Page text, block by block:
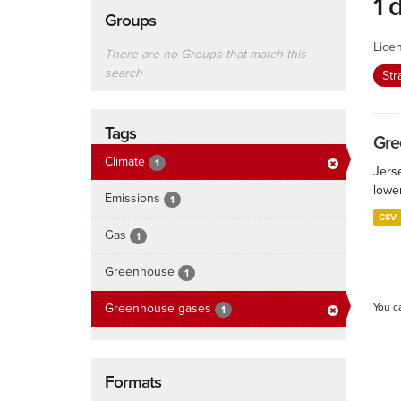
Groups
There are no Groups that match this
search
Tags
Climate 1
Emissions 1
Gas 1
Greenhouse 1
Greenhouse gases 1
Formats
1
CSV
You